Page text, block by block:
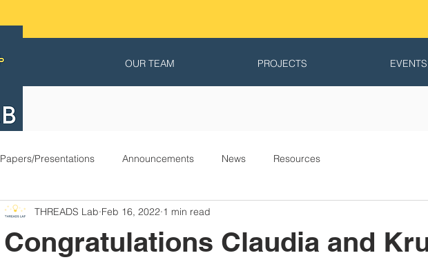
OUR TEAM PROJECTS
Papers/Presentations Announcements News Resources
Congratulations Claudia and
THREADS Lab Feb 16, 2022 1 min read